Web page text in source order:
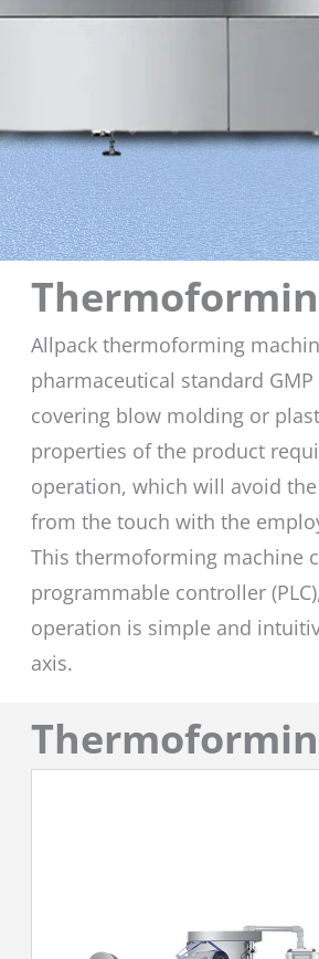
Allpack thermoforming
pharmaceutical standard
covering blow molding or
properties of the product
operation, which will avoid
from the touch with the
This thermoforming machine
programmable controller
operation is simple and
axis.